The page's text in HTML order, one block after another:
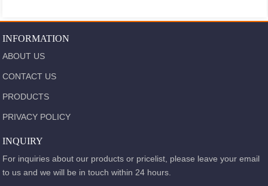
INFORMATION
ABOUT US
CONTACT US
PRODUCTS
PRIVACY POLICY
INQUIRY
For inquiries about our products or pricelist, please leave your email
to us and we will be in touch within 24 hours.